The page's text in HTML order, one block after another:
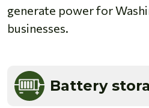
generate power for
businesses.
Battery